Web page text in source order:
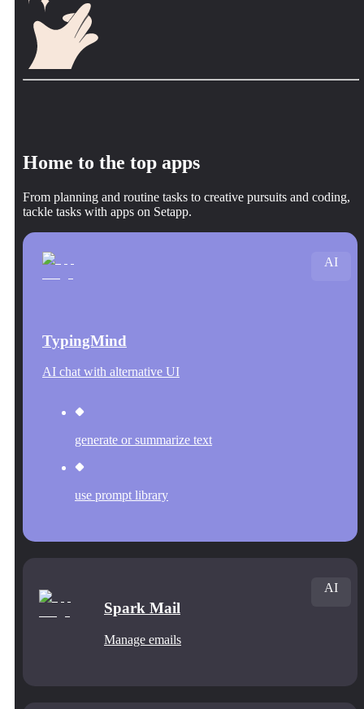
Home to the top apps
From planning and routine tasks to creative pursuits and coding,
tackle tasks with apps on Setapp.
TypingMind
AI chat with alternative UI
generate or summarize text
use prompt library
AI
Spark Mail
Manage emails
AI